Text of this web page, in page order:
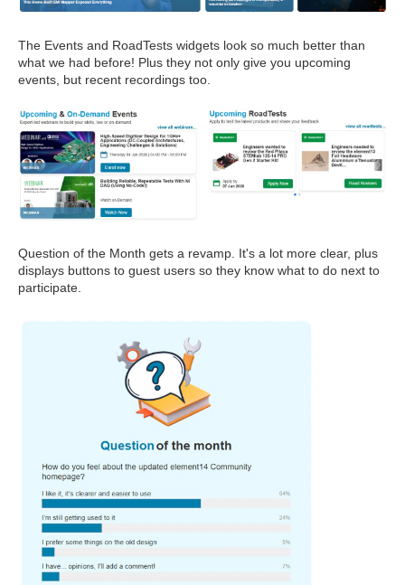
The Events and RoadTests widgets look so much better than
what we had before! Plus they not only give you upcoming
events, but recent recordings too.
Question of the Month gets a revamp. It's a lot more clear, plus
displays buttons to guest users so they know what to do next to
participate.